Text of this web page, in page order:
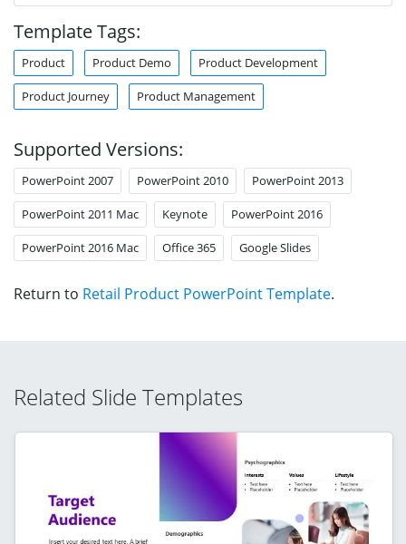
Template Tags:
Product Product Demo Product Development
Product Journey Product Management
Supported Versions:
PowerPoint 2007 PowerPoint 2010 PowerPoint 2013
PowerPoint 2011 Mac Keynote PowerPoint 2016
PowerPoint 2016 Mac Office 365 Google Slides
Return to Retail Product PowerPoint Template.
Related Slide Templates